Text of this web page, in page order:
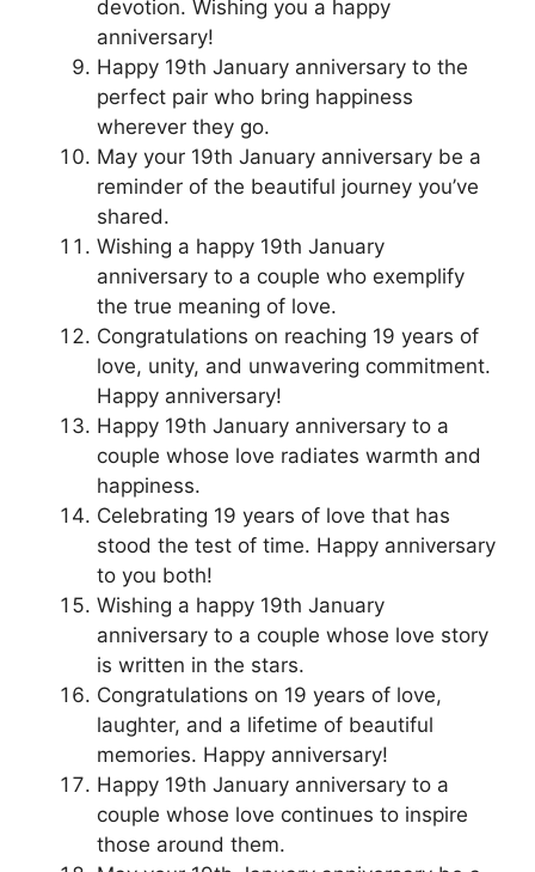
devotion. Wishing you a happy
anniversary!
Happy 19th January anniversary to the
perfect pair who bring happiness
wherever they go.
May your 19th January anniversary be a
reminder of the beautiful journey you’ve
shared.
Wishing a happy 19th January
anniversary to a couple who exemplify
the true meaning of love.
Congratulations on reaching 19 years of
love, unity, and unwavering commitment.
Happy anniversary!
Happy 19th January anniversary to a
couple whose love radiates warmth and
happiness.
Celebrating 19 years of love that has
stood the test of time. Happy anniversary
to you both!
Wishing a happy 19th January
anniversary to a couple whose love story
is written in the stars.
Congratulations on 19 years of love,
laughter, and a lifetime of beautiful
memories. Happy anniversary!
Happy 19th January anniversary to a
couple whose love continues to inspire
those around them.